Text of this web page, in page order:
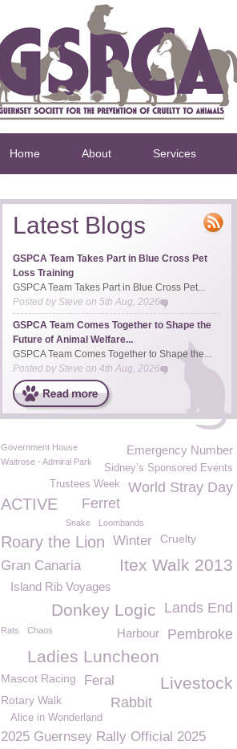
Home About Services
Latest Blogs
GSPCA Team Takes Part in Blue Cross Pet
Loss Training
GSPCA Team Takes Part in Blue Cross Pet...
Posted bySteve on 5th Aug, 2026
GSPCA Team Comes Together to Shape the
Future of Animal Welfare...
GSPCA Team Comes Together to Shape the...
Posted by Steve on 4th Aug, 2026
Emergency Number
Government House
Waitrose - Admiral Park
Sidney’s Sponsored Events
World Stray Day
Trustees Week
ACTIVE Ferret
Snake Loombands
Roary the Lion Winter Cruelty
Itex Walk 2013
Gran Canaria
Island Rib Voyages
Lands End
Donkey Logic
Pembroke
Rats Chaos Harbour
Ladies Luncheon
Mascot Racing Livestock
Feral
Rabbit
Rotary Walk
Alice in Wonderland
2025 Guernsey Rally Official 2025